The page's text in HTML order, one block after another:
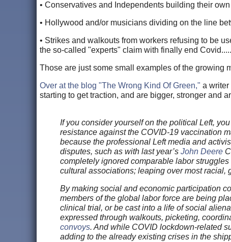
• Conservatives and Independents building their
• Hollywood and/or musicians dividing on the line
• Strikes and walkouts from workers refusing to be
the so-called "experts" claim with finally end
Those are just some small examples of the growing
Over at the blog "The Wrong Kind Of Green," a writer
starting to get traction, and are bigger, stronger and
If you consider yourself on the political Left,
resistance against the COVID-19 vaccination
because the professional Left media and
disputes, such as with last year’s John Deere
completely ignored comparable labor
cultural associations; leaping over most racial,
By making social and economic participation
members of the global labor force are being
clinical trial, or be cast into a life of social
expressed through walkouts, picketing,
convoys. And while COVID lockdown-related
adding to the already existing crises in the